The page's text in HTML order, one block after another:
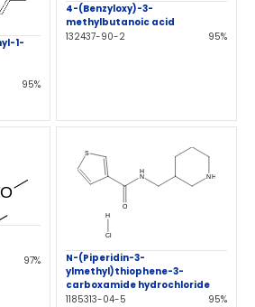
1-
95%
4-(Benzyloxy)-3-
methylbutanoic acid
132437-90-2
95%
97%
N-(Piperidin-3-
ylmethyl)thiophene-3-
carboxamide hydrochloride
1185313-04-5
95%